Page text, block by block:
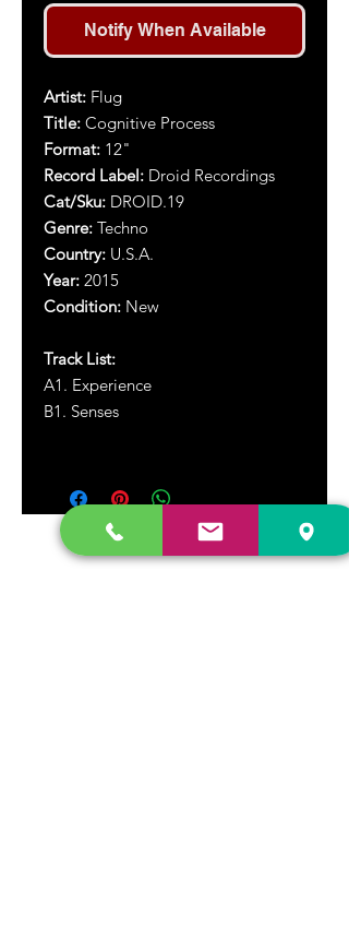
Notify When Available
Artist: Flug
Title: Cognitive Process
Format: 12"
Record Label: Droid Recordings
Cat/Sku: DROID.19
Genre: Techno
Country: U.S.A.
Year: 2015
Condition: New
Track List:
A1. Experience
B1. Senses